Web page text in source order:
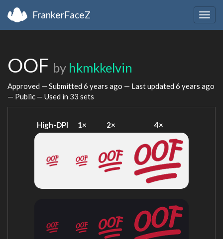
FrankerFaceZ
OOF by hkmkkelvin
Approved — Submitted 6 years ago — Last updated 6 years ago
— Public — Used in 33 sets
High-DPI 1× 2× 4×